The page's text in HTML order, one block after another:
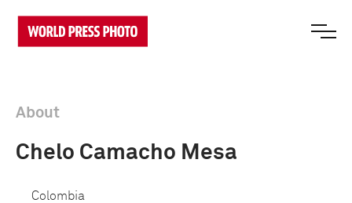
About
Chelo Camacho Mesa
Colombia